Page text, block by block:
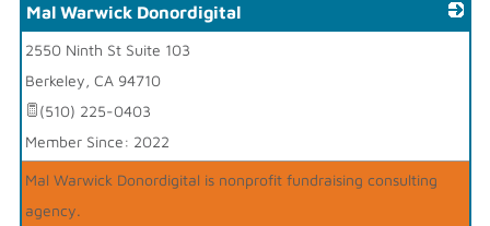
Mal Warwick Donordigital
2550 Ninth St Suite 103
Berkeley, CA 94710
(510) 225-0403
Member Since: 2022
Mal Warwick Donordigital is nonprofit fundraising consulting
agency.